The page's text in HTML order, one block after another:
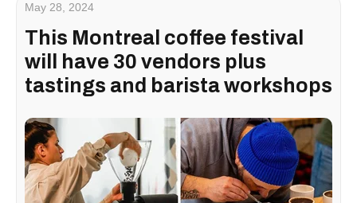
May 28, 2024
This Montreal coffee festival
will have 30 vendors plus
tastings and barista workshops